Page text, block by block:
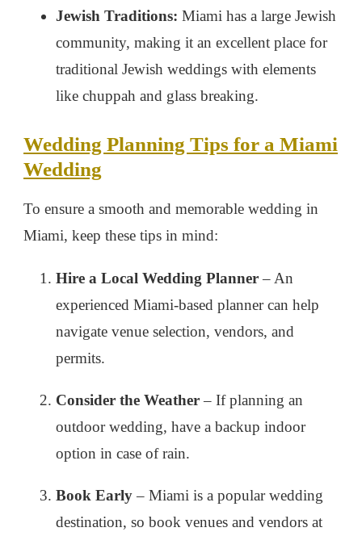
Jewish Traditions: Miami has a large Jewish
community, making it an excellent place for
traditional Jewish weddings with elements
like chuppah and glass breaking.
Wedding Planning Tips for a Miami
Wedding
To ensure a smooth and memorable wedding in
Miami, keep these tips in mind:
Hire a Local Wedding Planner– An
experienced Miami-based planner can help
navigate venue selection, vendors, and
permits.
Consider the Weather– If planning an
outdoor wedding, have a backup indoor
option in case of rain.
Book Early– Miami is a popular wedding
destination, so book venues and vendors at